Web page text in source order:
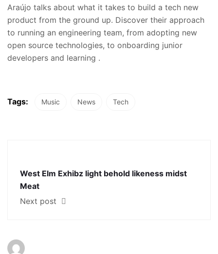
Araújo talks about what it takes to build a tech new
product from the ground up. Discover their approach
to running an engineering team, from adopting new
open source technologies, to onboarding junior
developers and learning .
Tags: Music News Tech
West Elm Exhibz light behold likeness midst
Meat
Next post